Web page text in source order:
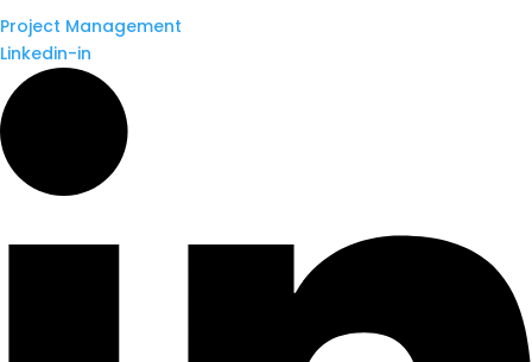
Project Management
Linkedin-in